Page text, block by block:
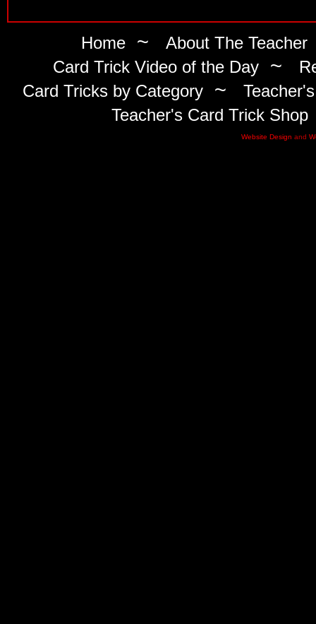
Home ~ About The Teacher
Card Trick Video of the Day ~
Card Tricks by Category~
Teacher's Card Trick Shop
Website Design and